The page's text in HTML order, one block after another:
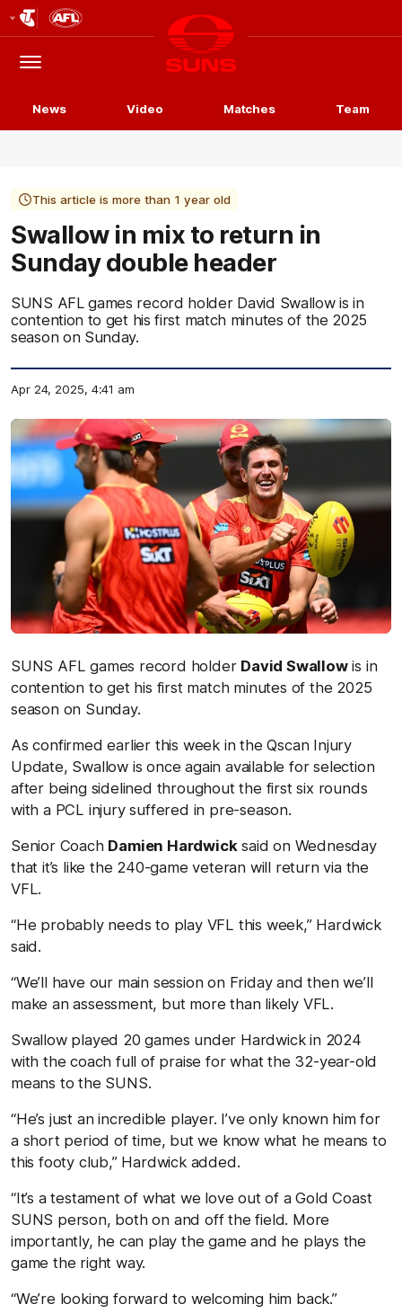
Logo
Menu
Club
Logo
News Video Matches Team
This article is more than 1 year old
Swallow in mix to return in
Sunday double header
SUNS AFL games record holder David Swallow is in
contention to get his first match minutes of the 2025
season on Sunday.
Apr 24, 2025, 4:41 am
SUNS AFL games record holder David Swallowis in
contention to get his first match minutes of the 2025
season on Sunday.
As confirmed earlier this week in the Qscan Injury
Update, Swallow is once again available for selection
after being sidelined throughout the first six rounds
with a PCL injury suffered in pre-season.
Senior Coach Damien Hardwicksaid on Wednesday
that it’s like the 240-game veteran will return via the
VFL.
“He probably needs to play VFL this week,” Hardwick
said.
“We’ll have our main session on Friday and then we’ll
make an assessment, but more than likely VFL.
Swallow played 20 games under Hardwick in 2024
with the coach full of praise for what the 32-year-old
means to the SUNS.
“He’s just an incredible player. I’ve only known him for
a short period of time, but we know what he means to
this footy club,” Hardwick added.
“It’s a testament of what we love out of a Gold Coast
SUNS person, both on and off the field. More
importantly, he can play the game and he plays the
game the right way.
“We’re looking forward to welcoming him back.”